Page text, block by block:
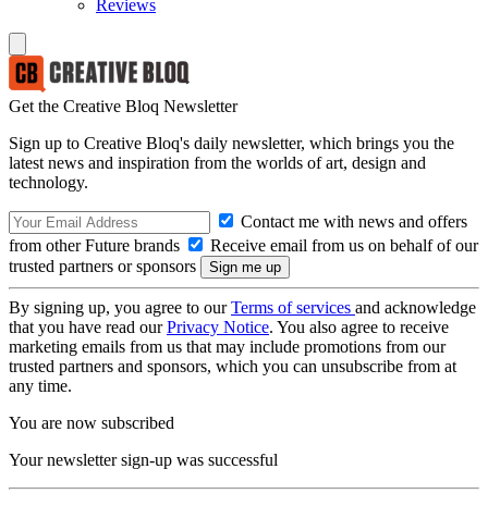
Reviews
Get the Creative Bloq Newsletter
Sign up to Creative Bloq's daily newsletter, which brings you the
latest news and inspiration from the worlds of art, design and
technology.
Contact me with news and offers
from other Future brands
Receive email from us on behalf of our
trusted partners or sponsors
By signing up, you agree to ourTerms of services and acknowledge
that you have read ourPrivacy Notice. You also agree to receive
marketing emails from us that may include promotions from our
trusted partners and sponsors, which you can unsubscribe from at
any time.
You are now subscribed
Your newsletter sign-up was successful